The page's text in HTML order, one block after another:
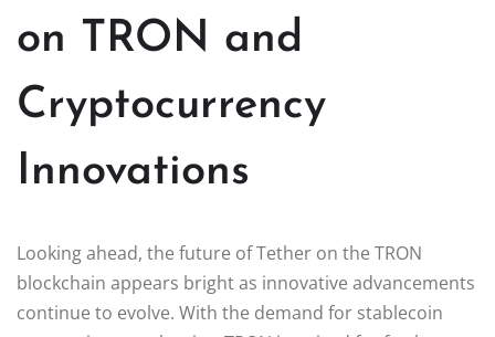
on TRON and
Cryptocurrency
Innovations
Looking ahead, the future of Tether on the TRON
blockchain appears bright as innovative advancements
continue to evolve. With the demand for stablecoin